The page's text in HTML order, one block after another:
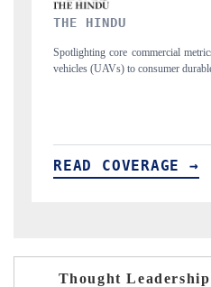
from unmanned aerial
Anchoring
structural
READ
Thought